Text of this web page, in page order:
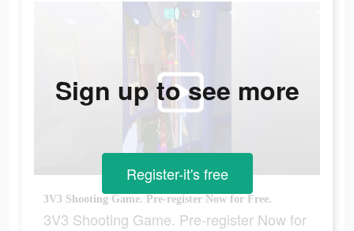
3V3 Shooting Game. Pre-register Now for Free.
3V3 Shooting Game. Pre-register Now for
Sign up to see more
Register-it's free